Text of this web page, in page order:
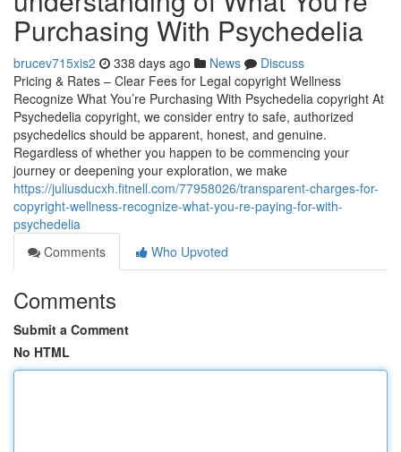
Purchasing With Psychedelia
brucev715xis2 338 days ago News
Discuss
Pricing & Rates – Clear Fees for Legal copyright Wellness
Recognize What You’re Purchasing With Psychedelia copyright At
Psychedelia copyright, we consider entry to safe, authorized
psychedelics should be apparent, honest, and genuine.
Regardless of whether you happen to be commencing your
journey or deepening your exploration, we make
https://juliusducxh.fitnell.com/77958026/transparent-charges-for-
copyright-wellness-recognize-what-you-re-paying-for-with-
psychedelia
Comments
Who Upvoted
Comments
Submit a Comment
No HTML